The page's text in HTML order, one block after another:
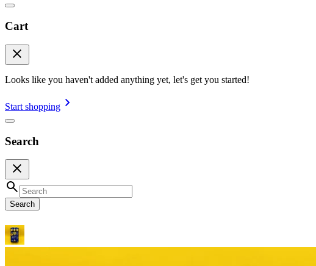
Cart
Looks like you haven't added anything yet, let's get you started!
Start shopping
Search
Search